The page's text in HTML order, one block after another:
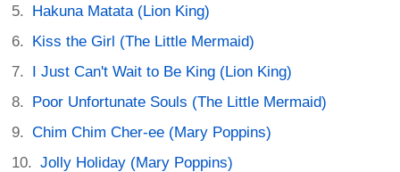
Hakuna Matata (Lion King)
Kiss the Girl (The Little Mermaid)
I Just Can't Wait to Be King (Lion King)
Poor Unfortunate Souls (The Little Mermaid)
Chim Chim Cher-ee (Mary Poppins)
Jolly Holiday (Mary Poppins)